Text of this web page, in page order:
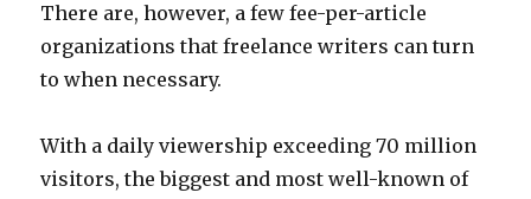
There are, however, a few fee-per-article
organizations that freelance writers can turn
to when necessary.
With a daily viewership exceeding 70 million
visitors, the biggest and most well-known of